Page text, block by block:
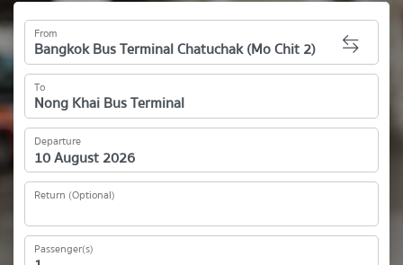
From
To
Departure
Return (Optional)
Passenger(s)